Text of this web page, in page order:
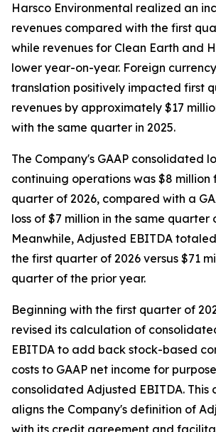
Harsco Environmental realized an
revenues compared with the first
while revenues for Clean Earth and
lower year-on-year. Foreign
translation positively impacted first
revenues by approximately $17
with the same quarter in 2025.
The Company's GAAP consolidated
continuing operations was $8 million
quarter of 2026, compared with a
loss of $7 million in the same quarter
Meanwhile, Adjusted EBITDA
the first quarter of 2026 versus $71
quarter of the prior year.
Beginning with the first quarter of
revised its calculation of
EBITDA to add back stock-based
costs to GAAP net income for
consolidated Adjusted EBITDA. This
aligns the Company's definition of
with its credit agreement and